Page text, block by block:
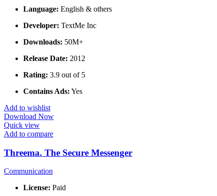
Language: English & others
Developer: TextMe Inc
Downloads: 50M+
Release Date: 2012
Rating: 3.9 out of 5
Contains Ads: Yes
Add to wishlist
Download Now
Quick view
Add to compare
Threema. The Secure Messenger
Communication
License: Paid